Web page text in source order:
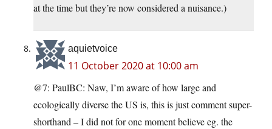
at the time but they’re now considered a nuisance.)
aquietvoice
11 October 2020 at 10:00 am
@7: PaulBC: Naw, I’m aware of how large and
ecologically diverse the US is, this is just comment super-
shorthand – I did not for one moment believe eg. the